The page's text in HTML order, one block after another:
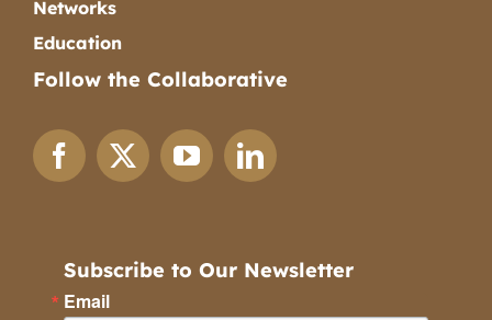
Networks
Education
Follow the Collaborative
Subscribe to Our Newsletter
Email